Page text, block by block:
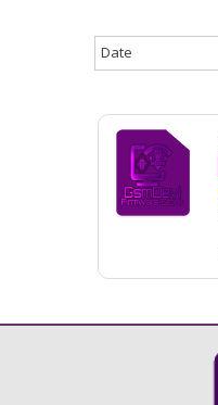
Date